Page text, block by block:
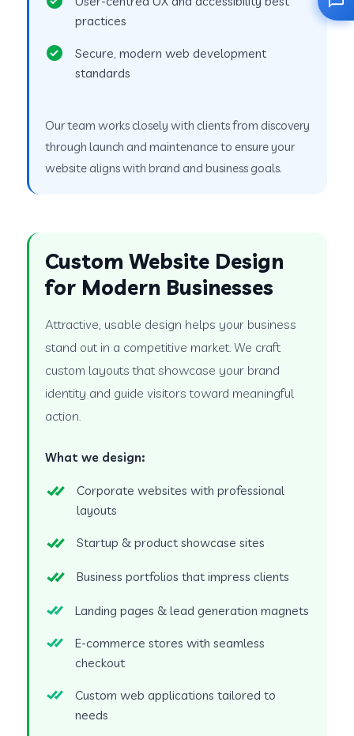
practices
Secure, modern web development
standards
Our team works closely with clients from discovery
through launch and maintenance to ensure your
website aligns with brand and business goals.
Custom Website Design
for Modern Businesses
Attractive, usable design helps your business
stand out in a competitive market. We craft
custom layouts that showcase your brand
identity and guide visitors toward meaningful
action.
What we design:
Corporate websites with professional
layouts
Startup & product showcase sites
Business portfolios that impress clients
Landing pages & lead generation magnets
E-commerce stores with seamless
checkout
Custom web applications tailored to
needs